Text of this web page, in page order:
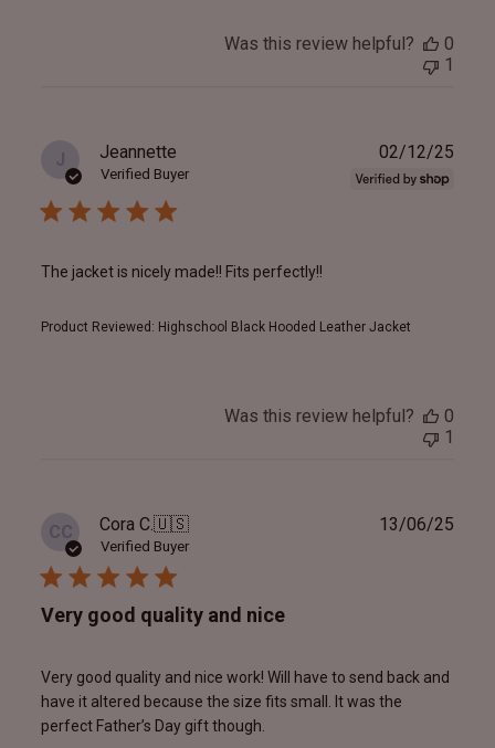
Was this review helpful?
0
1
J Jeannette
Verified Buyer
The jacket is nicely made!! Fits perfectly!!
Product Reviewed: Highschool Black Hooded Leather Jacket
02/12/25
Was this review helpful?
0
1
CC Cora C.🇺🇸
Verified Buyer
Very good quality and nice
Very good quality and nice work! Will have to send back and
have it altered because the size fits small. It was the
perfect Father’s Day gift though.
13/06/25